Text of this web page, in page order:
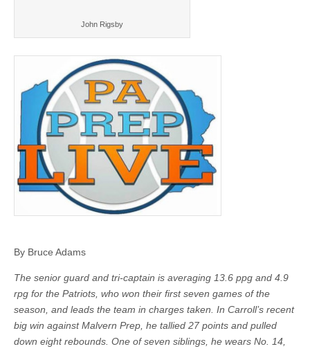
John Rigsby
By Bruce Adams
The senior guard and tri-captain is averaging 13.6 ppg and 4.9
rpg for the Patriots, who won their first seven games of the
season, and leads the team in charges taken. In Carroll’s recent
big win against Malvern Prep, he tallied 27 points and pulled
down eight rebounds. One of seven siblings, he wears No. 14,